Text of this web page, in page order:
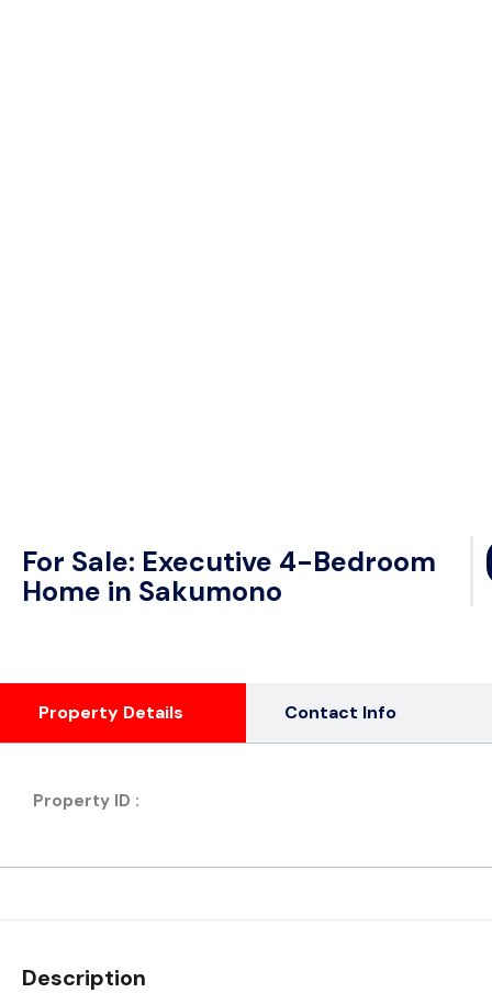
For Sale: Executive 4-Bedroom
Home in Sakumono
Property Details Contact Info
Property ID :
Description